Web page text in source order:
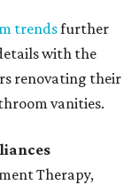
trendsfurther
with the
renovating their
vanities.
Therapy,